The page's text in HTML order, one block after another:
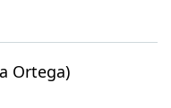
Ortega)